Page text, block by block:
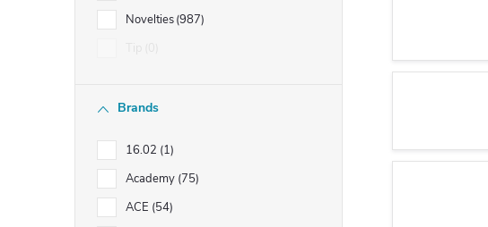
Novelties 987
Brands
16.02 1
Academy 75
ACE 54